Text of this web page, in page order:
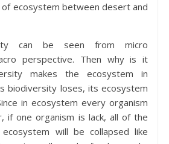
ecosystem between desert and
can be seen from micro
perspective. Then why is it
makes the ecosystem in
biodiversity loses, its ecosystem
in ecosystem every organism
if one organism is lack, all of the
will be collapsed like